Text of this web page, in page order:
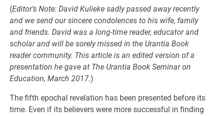
(Editor’s Note: David Kulieke sadly passed away recently
and we send our sincere condolences to his wife, family
and friends. David was a long-time reader, educator and
scholar and will be sorely missed in the Urantia Book
reader community. This article is an edited version of a
presentation he gave at The Urantia Book Seminar on
Education, March 2017.)
The fifth epochal revelation has been presented before its
time. Even if its believers were more successful in finding